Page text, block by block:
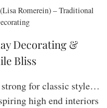
(Lisa Romerein) – Traditional
Decorating &
Bliss
strong for classic style…
high end interiors